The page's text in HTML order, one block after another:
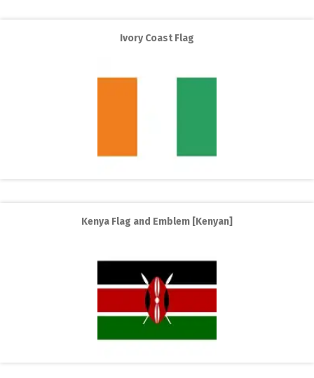
Ivory Coast Flag
Kenya Flag and Emblem [Kenyan]